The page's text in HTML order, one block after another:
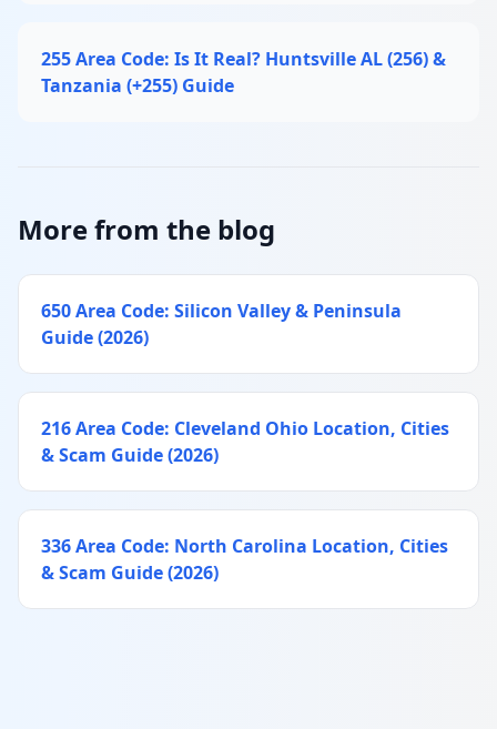
255 Area Code: Is It Real? Huntsville AL (256) &
Tanzania (+255) Guide
More from the blog
650 Area Code: Silicon Valley & Peninsula
Guide (2026)
216 Area Code: Cleveland Ohio Location, Cities
& Scam Guide (2026)
336 Area Code: North Carolina Location, Cities
& Scam Guide (2026)